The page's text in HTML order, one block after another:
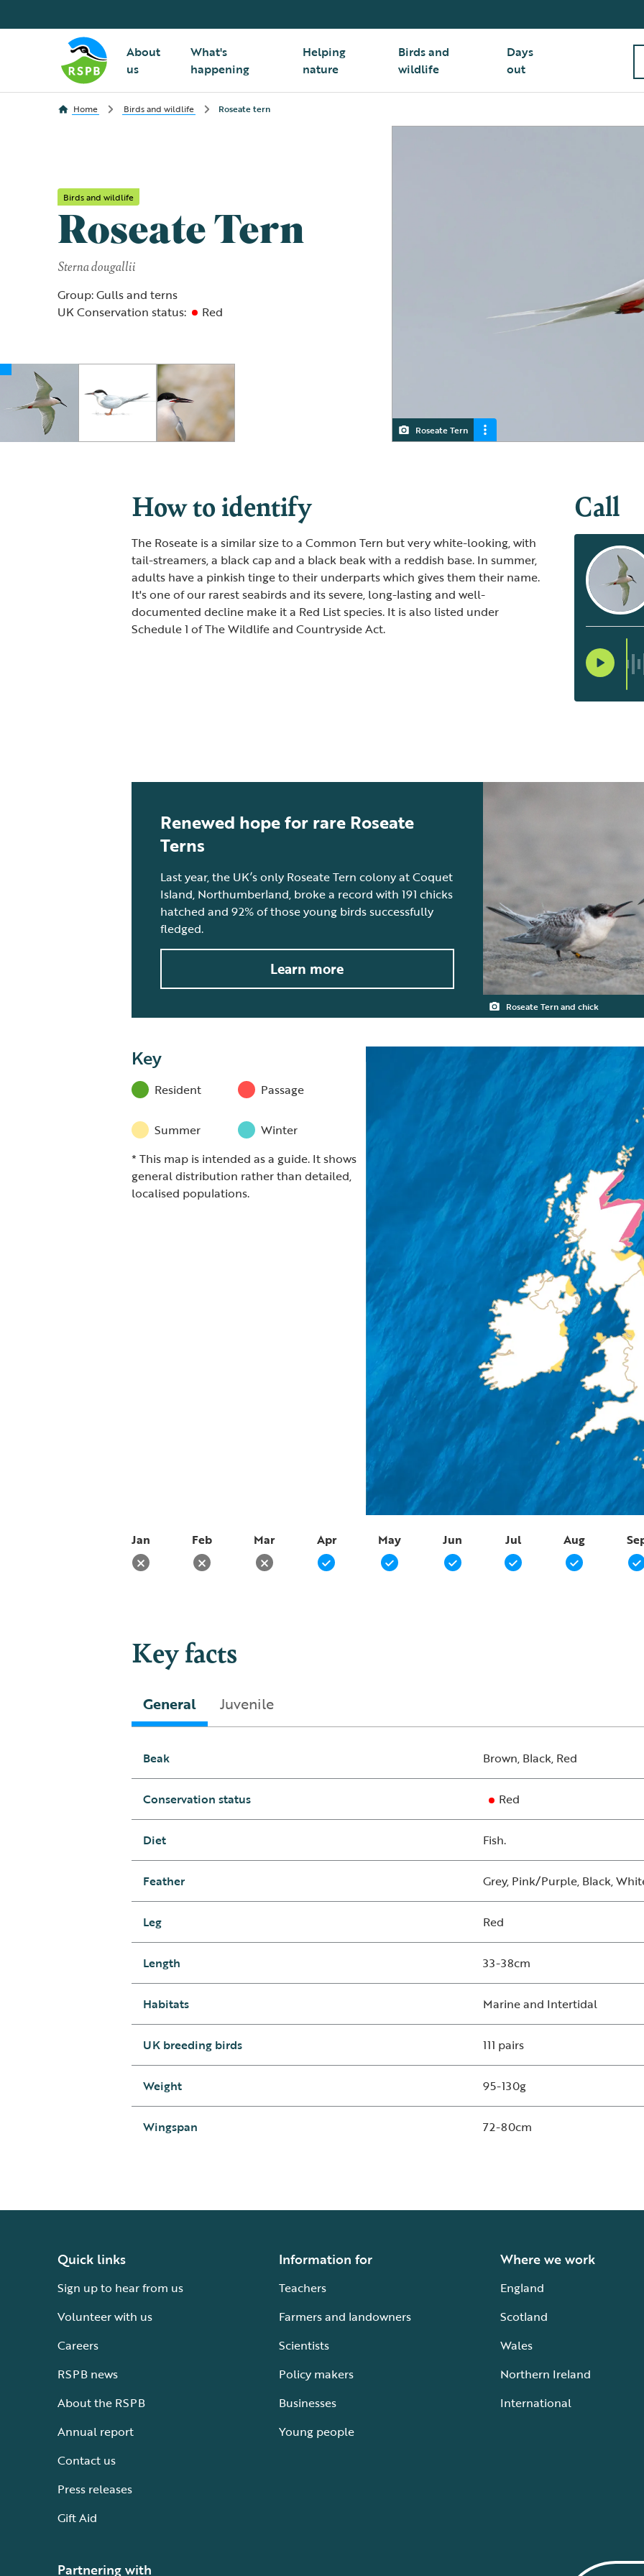
About
us
What's
happening
Helping
nature
Birds and
wildlife
Days
out
Home Birds and wildlife Roseate tern
Birds and wildlife
Roseate Tern
Sterna dougallii
Group: Gulls and terns
UK Conservation status:
Red
Roseate Tern
Roseate Tern
How to identify
The Roseate is a similar size to a Common Tern but very white-looking, with
tail-streamers, a black cap and a black beak with a reddish base. In summer,
adults have a pinkish tinge to their underparts which gives them their name.
It's one of our rarest seabirds and its severe, long-lasting and well-
documented decline make it a Red List species. It is also listed under
Schedule 1 of The Wildlife and Countryside Act.
Call
Roseate Tern and chick
Renewed hope for rare Roseate
Terns
Last year, the UK’s only Roseate Tern colony at Coquet
Island, Northumberland, broke a record with 191 chicks
hatched and 92% of those young birds successfully
fledged.
Learn more
Key
Resident Passage
Summer
Winter
* This map is intended as a guide. It shows
general distribution rather than detailed,
localised populations.
Jan Feb Mar Apr May Jun Jul Aug
Key facts
General Juvenile
Beak Brown, Black, Red
Conservation status Red
Diet Fish.
Feather Grey, Pink/Purple, Black,
Leg Red
Length 33-38cm
Habitats Marine and Intertidal
UK breeding birds 111 pairs
Weight 95-130g
Wingspan 72-80cm
Quick links
Sign up to hear from us
Volunteer with us
Careers
RSPB news
About the RSPB
Annual report
Contact us
Press releases
Gift Aid
Information for
Teachers
Farmers and landowners
Scientists
Policy makers
Businesses
Young people
Where we work
England
Scotland
Wales
Northern Ireland
International
Partnering with